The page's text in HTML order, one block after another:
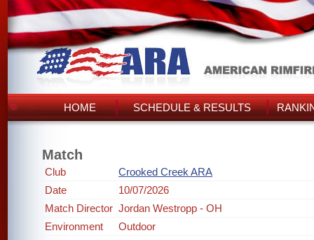
HOME SCHEDULE & RESULTS
Match
Club
Crooked Creek ARA
Date
10/07/2026
Match Director Jordan Westropp - OH
Environment
Outdoor